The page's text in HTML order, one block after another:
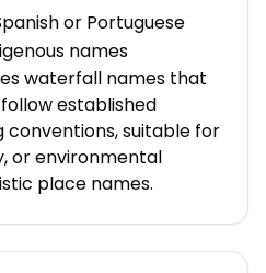
or Portuguese
names
waterfall names that
established
suitable for
or environmental
place names.